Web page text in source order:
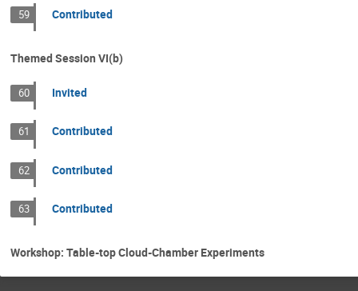
59 Contributed
Themed Session VI(b)
60 Invited
61 Contributed
62 Contributed
63 Contributed
Workshop: Table-top Cloud-Chamber Experiments